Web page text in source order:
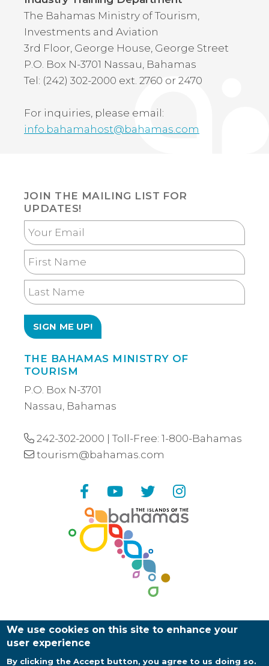
The Bahamas Ministry of Tourism,
Investments and Aviation
3rd Floor, George House, George Street
P.O. Box N-3701 Nassau, Bahamas
Tel: (242) 302-2000 ext. 2760 or 2470
For inquiries, please email:
info.bahamahost@bahamas.com
JOIN THE MAILING LIST FOR
UPDATES!
Your
Email
First
Name
Last
Name
THE BAHAMAS MINISTRY OF
TOURISM
P.O. Box N-3701
Nassau, Bahamas
242-302-2000 | Toll-Free: 1-800-Bahamas
tourism@bahamas.com
FacebookYouTube
Twitter
We use cookies on this site to enhance your
user experience
By clicking the Accept button, you agree to us doing so.